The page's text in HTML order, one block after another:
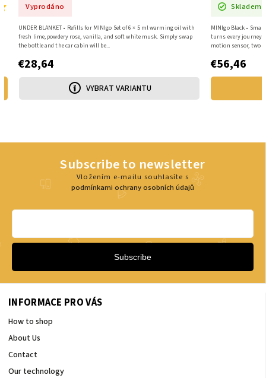
Skladem
€56,46
ADD TO CART
MINIgo White • Smart diffuser + 6×5 ml oils The MiniGo diffuser will
turn every trip into a fragrant restart – a smart diffuser with a
motion sensor, two intensity levels, and...
Vyprodáno
€28,64
UNDER BLANKET •
fresh lime, powdery
the bottle and the car
INFORMACE PRO VÁS
How to shop
About Us
Contact
Our technology
Subscribe to newsletter
Vložením e-mailu souhlasíte s
podmínkami ochrany osobních údajů
Subscribe